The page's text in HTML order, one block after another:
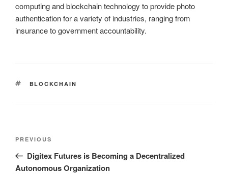
computing and blockchain technology to provide photo
authentication for a variety of industries, ranging from
insurance to government accountability.
TAGS
BLOCKCHAIN
Post
Previous
Post
PREVIOUS
Digitex Futures is Becoming a Decentralized
Autonomous Organization